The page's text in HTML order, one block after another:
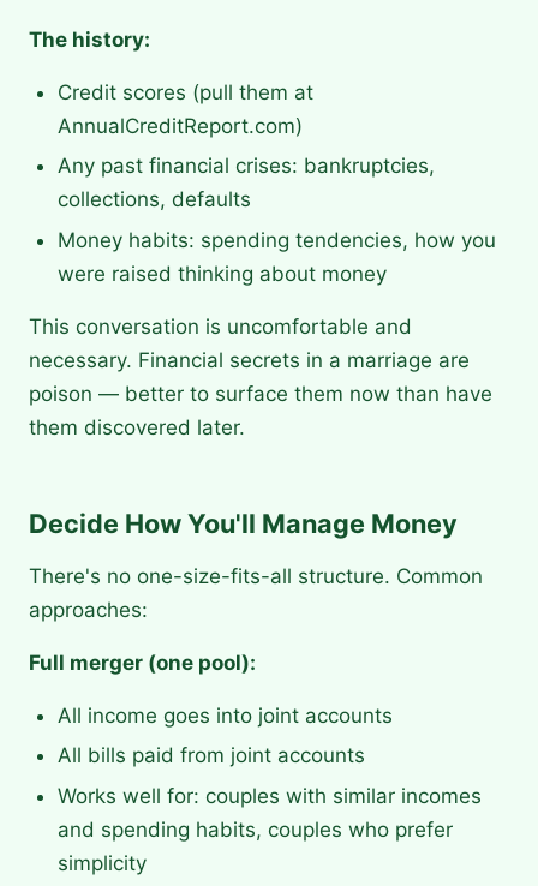
The history:
Credit scores (pull them at
AnnualCreditReport.com)
Any past financial crises: bankruptcies,
collections, defaults
Money habits: spending tendencies, how you
were raised thinking about money
This conversation is uncomfortable and
necessary. Financial secrets in a marriage are
poison — better to surface them now than have
them discovered later.
Decide How You'll Manage Money
There's no one-size-fits-all structure. Common
approaches:
Full merger (one pool):
All income goes into joint accounts
All bills paid from joint accounts
Works well for: couples with similar incomes
and spending habits, couples who prefer
simplicity